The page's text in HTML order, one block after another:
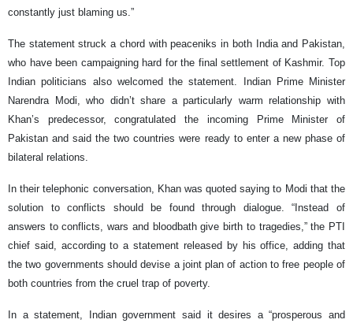
constantly just blaming us.”
The statement struck a chord with peaceniks in both India and Pakistan,
who have been campaigning hard for the final settlement of Kashmir. Top
Indian politicians also welcomed the statement. Indian Prime Minister
Narendra Modi, who didn’t share a particularly warm relationship with
Khan’s predecessor, congratulated the incoming Prime Minister of
Pakistan and said the two countries were ready to enter a new phase of
bilateral relations.
In their telephonic conversation, Khan was quoted saying to Modi that the
solution to conflicts should be found through dialogue. “Instead of
answers to conflicts, wars and bloodbath give birth to tragedies,” the PTI
chief said, according to a statement released by his office, adding that
the two governments should devise a joint plan of action to free people of
both countries from the cruel trap of poverty.
In a statement, Indian government said it desires a “prosperous and